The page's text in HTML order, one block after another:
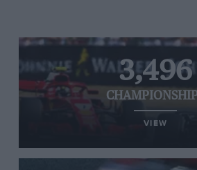
3,496
VIEW